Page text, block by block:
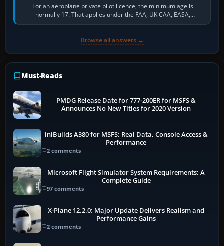
For an aeroplane private pilot licence, the minimum age is
normally 17. That applies under the FAA, UK CAA, EASA,
Transport Canada, CASA in Australia…
Browse all answers →
Must-Reads
PMDG Release Date for 777-200ER for MSFS &
Announces No New Titles for 2020 Version
iniBuilds A380 for MSFS: Real Data, Console Access &
Performance
2 comments
Microsoft Flight Simulator System Requirements: A
Complete Guide
97 comments
X-Plane 12.2.0: Major Update Delivers Realism and
Performance Gains
2 comments